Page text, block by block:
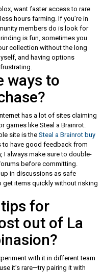
want faster access to rare
hours farming. If you’re in
members do is look for
is fun, sometimes you
collection without the long
and having options
ways to
has a lot of sites claiming
games like Steal a Brainrot.
site is the Steal a Brainrot buy
to have good feedback from
I always make sure to double-
before committing.
in discussions as safe
items quickly without risking
for
out of La
with it in different team
it’s rare—try pairing it with